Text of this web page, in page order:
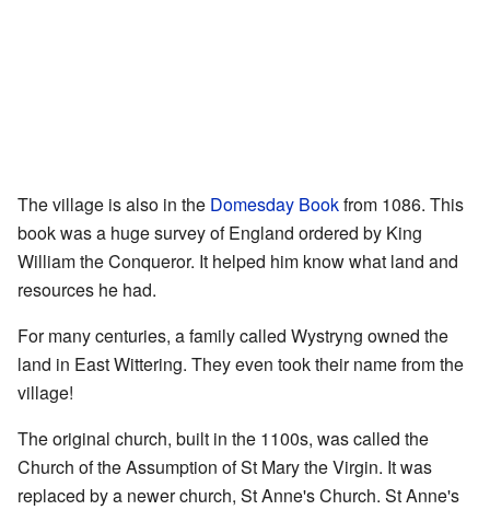
The village is also in the Domesday Bookfrom 1086. This
book was a huge survey of England ordered by King
William the Conqueror. It helped him know what land and
resources he had.
For many centuries, a family called Wystryng owned the
land in East Wittering. They even took their name from the
village!
The original church, built in the 1100s, was called the
Church of the Assumption of St Mary the Virgin. It was
replaced by a newer church, St Anne's Church. St Anne's